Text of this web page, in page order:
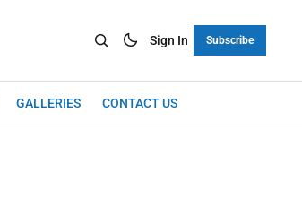
Sign In Subscribe
GALLERIES CONTACT US